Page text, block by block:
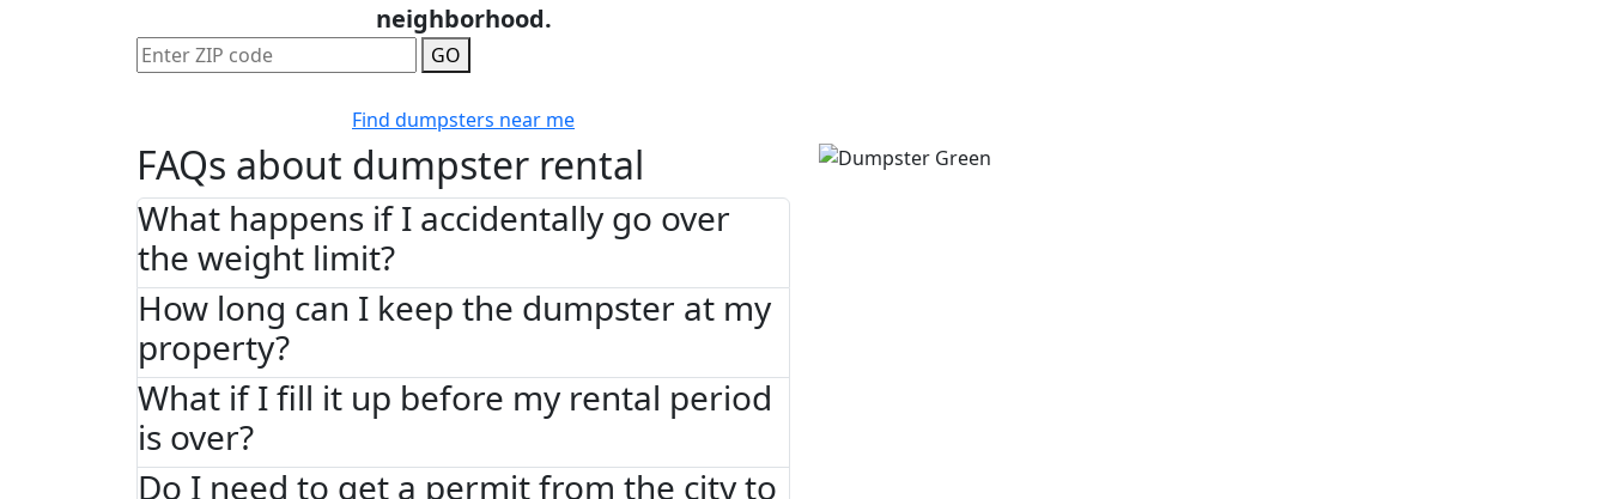
neighborhood.
GO
Find dumpsters near me
FAQs about dumpster rental
What happens if I accidentally go over
the weight limit?
How long can I keep the dumpster at my
property?
What if I fill it up before my rental period
is over?
Do I need to get a permit from the city to